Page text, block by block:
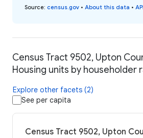
Source: census.gov • About this data •
Census Tract 9502, Upton
Housing units by householder
Explore other facets (2)
See per capita
Census Tract 9502, Upton